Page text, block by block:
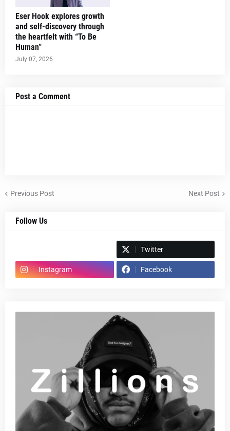
Eser Hook explores growth
and self-discovery through
the heartfelt with “To Be
Human”
July 07, 2026
Post a Comment
Previous Post Next Post
Follow Us
Twitter
Instagram Facebook